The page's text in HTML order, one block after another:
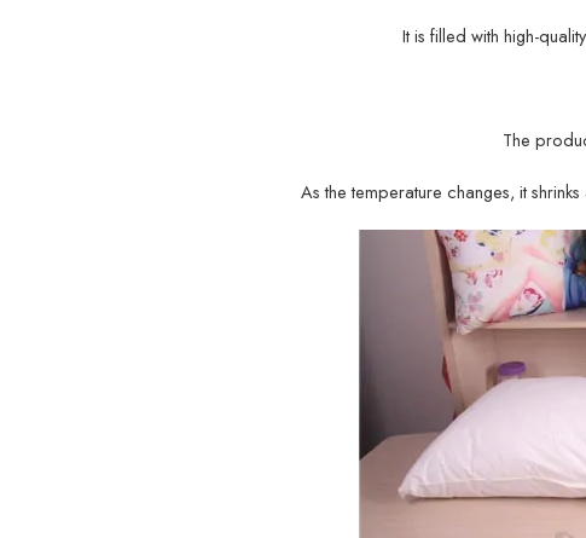
It is filled with high-
The
As the temperature changes, it